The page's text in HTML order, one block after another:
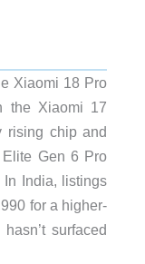
Xiaomi 18 Pro
the Xiaomi 17
rising chip and
Gen 6 Pro
In India, listings
for a higher-
surfaced